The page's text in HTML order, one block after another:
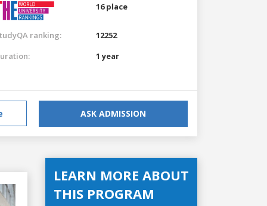
16 place
ranking:
12252
1 year
ASK ADMISSION
LEARN MORE ABOUT
THIS PROGRAM